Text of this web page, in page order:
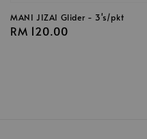
MANI JIZAI Glider - 3's/pkt
Regular
RM 120.00